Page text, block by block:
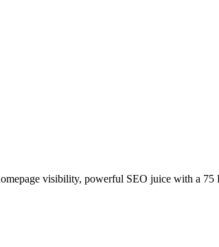
visibility, powerful SEO juice with a